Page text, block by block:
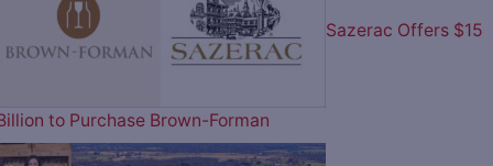
Sazerac Offers $15
to Purchase Brown-Forman